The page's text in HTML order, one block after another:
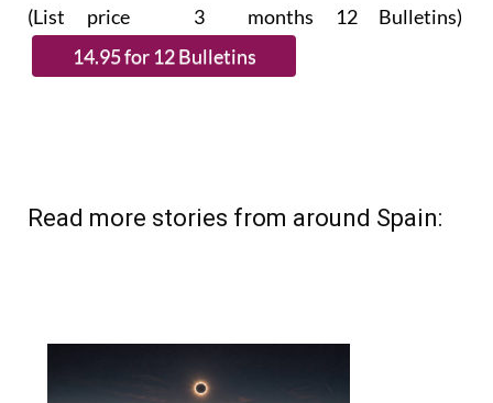
(List price 3 months 12 Bulletins)
Read more stories from around Spain: